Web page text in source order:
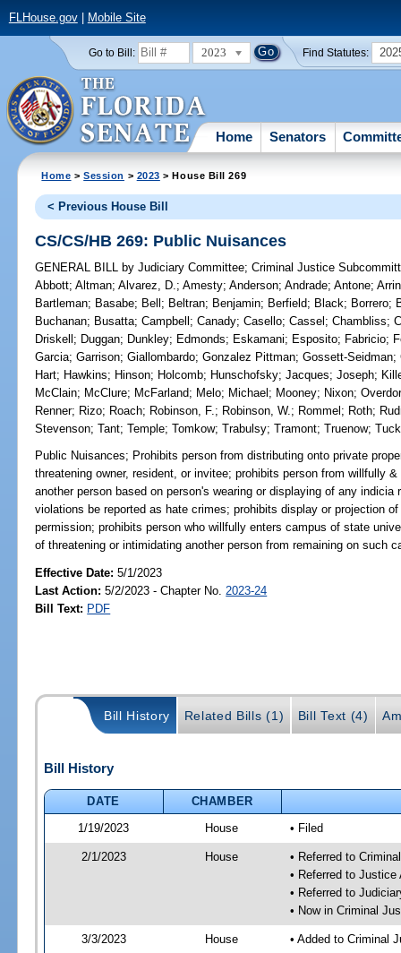
FLHouse.gov| Mobile Site
Go to Bill: 2023 Find Statutes:
Home Senators
Home >Session > 2023 > House Bill 269
< Previous House Bill
CS/CS/HB 269: Public Nuisances
GENERAL BILL by Judiciary Committee;Criminal Justice
Abbott;Altman;Alvarez, D.;Amesty;Anderson;Andrade;Antone;
Bartleman; Basabe; Bell ; Beltran; Benjamin; Berfield; Black; Borrero;
Buchanan; Busatta;Campbell ;Canady;Casello;Cassel ;Chambliss;
Driskell ; Duggan; Dunkley; Edmonds; Eskamani; Esposito; Fabricio;
Garcia;Garrison;Giallombardo;Gonzalez Pittman;Gossett-Seidman;
Hart; Hawkins; Hinson; Holcomb; Hunschofsky;Jacques;Joseph;
McClain; McClure; McFarland; Melo; Michael ; Mooney; Nixon;
Renner; Rizo; Roach; Robinson, F.; Robinson, W.; Rommel ; Roth;
Stevenson;Tant;Temple;Tomkow;Trabulsy;Tramont;Truenow;Tuck
Public Nuisances; Prohibits person from distributing onto private
threatening owner, resident, or invitee; prohibits person from willfully
another person based on person's wearing or displaying of any
violations be reported as hate crimes; prohibits display or projection
permission; prohibits person who willfully enters campus of state
of threatening or intimidating another person from remaining on such
Effective Date:5/1/2023
Last Action: 5/2/2023 - Chapter No. 2023-24
Bill Text: PDF
Bill History Related Bills (1) Bill Text (4)
Bill History
DATE
CHAMBER
1/19/2023
House • Filed
2/1/2023 House
• Referred to
• Referred to
• Referred to
• Now in Criminal
3/3/2023 House • Added to Criminal